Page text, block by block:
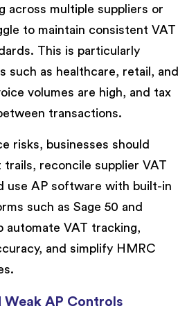
across multiple suppliers or
to maintain consistent VAT
This is particularly
such as healthcare, retail, and
volumes are high, and tax
transactions.
risks, businesses should
trails, reconcile supplier VAT
use AP software with built-in
such as Sage 50 and
automate VAT tracking,
and simplify HMRC
Weak AP Controls